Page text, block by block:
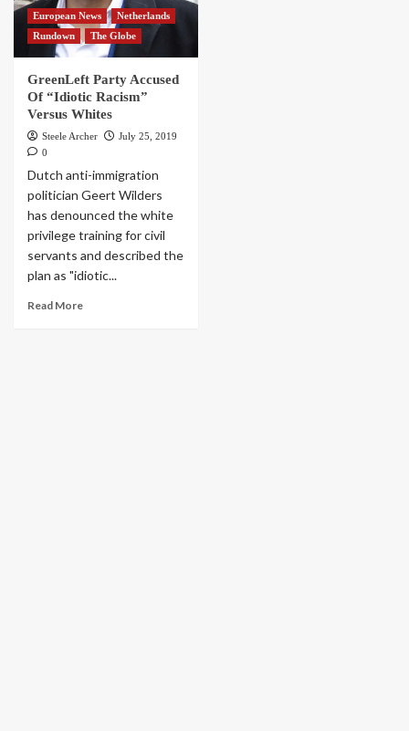
European News
Netherlands
Rundown
The Globe
GreenLeft Party Accused
Of “Idiotic Racism”
Versus Whites
Steele Archer
July 25, 2019
0
Dutch anti-immigration
politician Geert Wilders
has denounced the white
privilege training for civil
servants and described the
plan as "idiotic...
Read More